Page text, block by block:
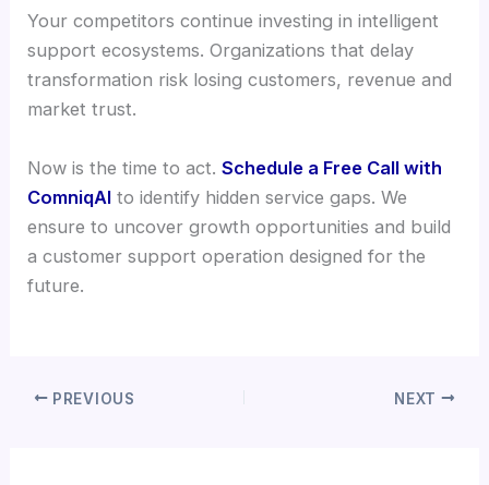
Your competitors continue investing in intelligent
support ecosystems. Organizations that delay
transformation risk losing customers, revenue and
market trust.
Now is the time to act.Schedule a Free Call with
ComniqAI to identify hidden service gaps. We
ensure to uncover growth opportunities and build
a customer support operation designed for the
future.
PREVIOUS NEXT